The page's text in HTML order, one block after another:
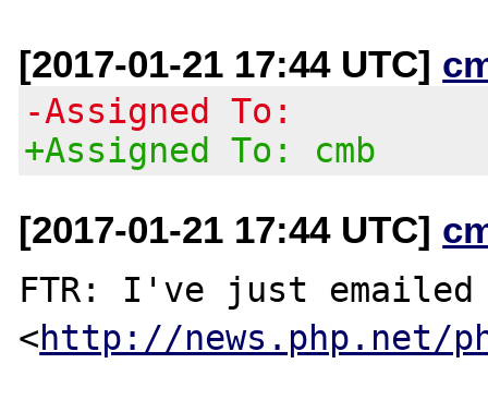
[2017-01-21 17:44 UTC]
-Assigned To:
+Assigned To: cmb
[2017-01-21 17:44 UTC]
FTR: I've just
<http://news.php.net/